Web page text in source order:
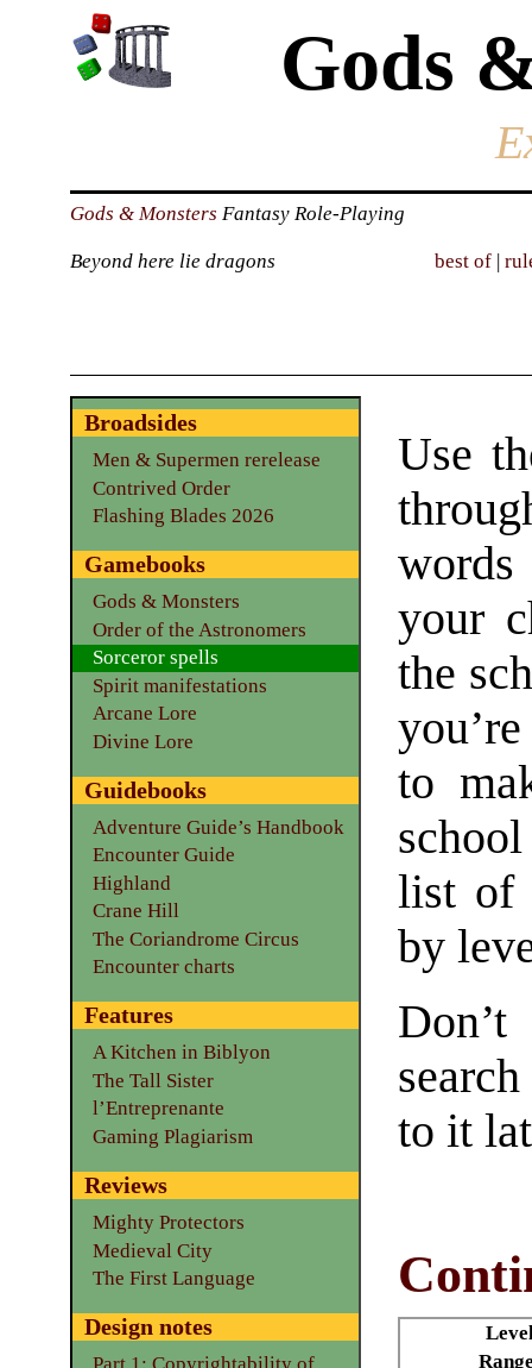
Gods
Gods & Monsters Fantasy Role-Playing
Beyond here lie dragons best of |
Use
your
the
to
list of
by
to it
Broadsides
Men & Supermen rerelease
Contrived Order
Flashing Blades 2026
Gamebooks
Gods & Monsters
Order of the Astronomers
Sorceror spells
Spirit manifestations
Arcane Lore
Divine Lore
Guidebooks
Adventure Guide’s Handbook
Encounter Guide
Highland
Crane Hill
The Coriandrome Circus
Encounter charts
Features
A Kitchen in Biblyon
The Tall Sister
l’Entreprenante
Gaming Plagiarism
Reviews
Mighty Protectors
Medieval City
The First Language
Design notes